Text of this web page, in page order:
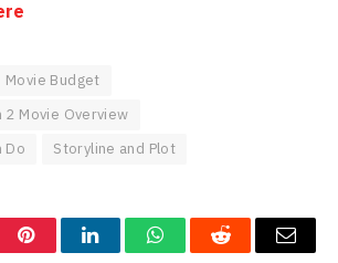
Movie Budget
2 Movie Overview
Do
Storyline and Plot
PinterestLinkedInWhatsAppReddit Email